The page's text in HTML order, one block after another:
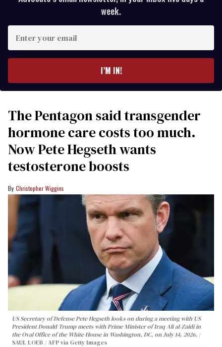
week.
your
I’M IN!
The Pentagon said transgender
hormone care costs too much.
Now Pete Hegseth wants
testosterone boosts
Christopher Wiggins
US Secretary of Defense Pete Hegseth looks on during a meeting with US
President Donald Trump meets with Prime Minister of Iraq Ali al-Zaidi in
the Oval Office of the White House in Washington, DC, on July 14, 2026.
SAUL LOEB / AFP via Getty Images